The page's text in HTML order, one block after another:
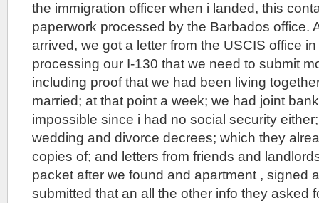
the immigration officer when i landed, this
paperwork processed by the Barbados office.
arrived, we got a letter from the USCIS office
processing our I-130 that we need to submit
including proof that we had been living
married; at that point a week; we had joint
impossible since i had no social security
wedding and divorce decrees; which they
copies of; and letters from friends and
packet after we found and apartment , signed
submitted that an all the other info they asked